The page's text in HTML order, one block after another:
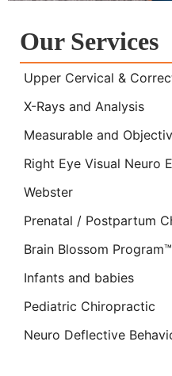
Our Services
Upper Cervical &
X-Rays and Analysis
Measurable and
Right Eye Visual Neuro
Webster
Prenatal / Postpartum
Brain Blossom Program™
Infants and babies
Pediatric Chiropractic
Neuro Deflective